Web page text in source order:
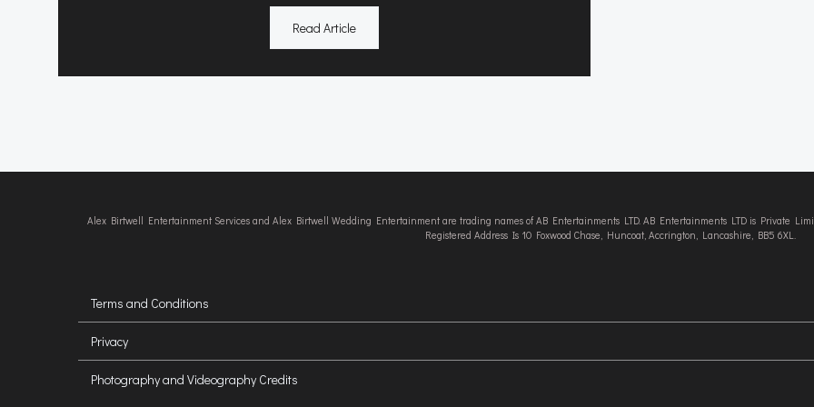
Read Article
Alex Birtwell Entertainment Services and Alex Birtwell Wedding Entertainment are trading names of AB Entertainments LTD. AB Entertainments LTD is Private
Registered Address Is 10 Foxwood Chase, Huncoat, Accrington, Lancashire, BB5 6XL.
Terms and Conditions
Privacy
Photography and Videography Credits